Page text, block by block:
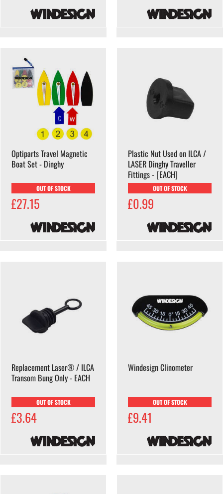
Optiparts Travel Magnetic
Boat Set - Dinghy
OUT OF STOCK
£27.15
Plastic Nut Used on ILCA /
LASER Dinghy Traveller
Fittings - [EACH]
OUT OF STOCK
£0.99
Replacement Laser® / ILCA
Transom Bung Only - EACH
OUT OF STOCK
£3.64
Windesign Clinometer
OUT OF STOCK
£9.41